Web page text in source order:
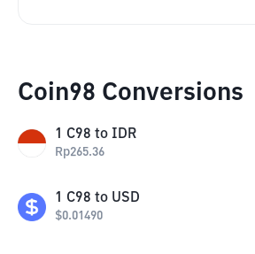
Coin98 Conversions
1 C98 to IDR
Rp265.36
1 C98 to USD
$0.01490